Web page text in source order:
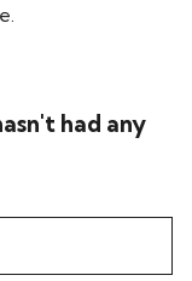
had any